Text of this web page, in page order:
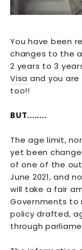
You have been
changes to the
2 years to 3
Visa and you
too!!
BUT........
The age limit,
yet been
of one of the
June 2021, and
will take a fair
Governments to
policy drafted,
through